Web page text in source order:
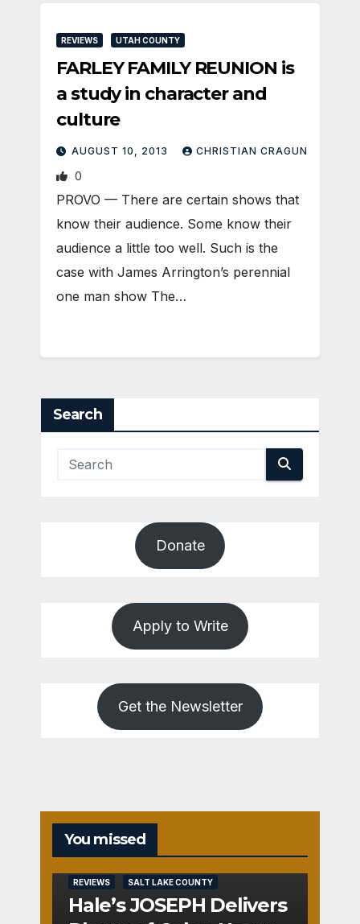
REVIEWS UTAH COUNTY
FARLEY FAMILY REUNION is
a study in character and
culture
AUGUST 10, 2013 CHRISTIAN CRAGUN
0
PROVO — There are certain shows that
know their audience. Some know their
audience a little too well. Such is the
case with James Arrington’s perennial
one man show The…
Search
Donate
Apply to Write
Get the Newsletter
You missed
REVIEWS SALT LAKE COUNTY
Hale’s JOSEPH Delivers